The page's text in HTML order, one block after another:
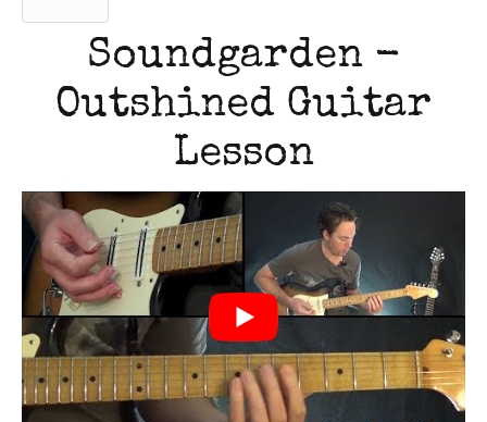
Soundgarden -
Outshined Guitar
Lesson